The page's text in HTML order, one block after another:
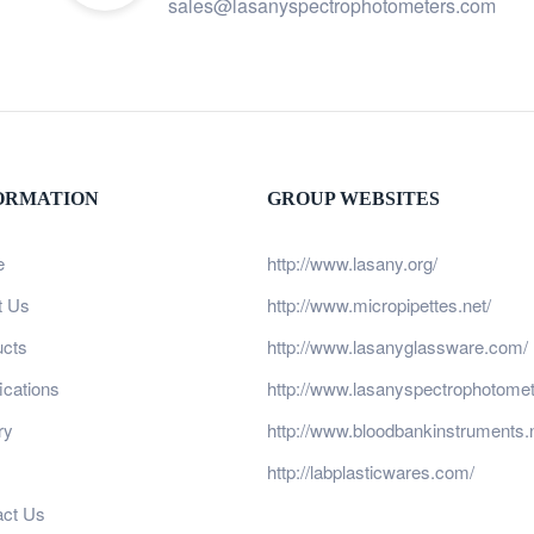
Us
Us
GROUP WEBSITES
http://www.lasany.org/
http://www.micropipettes.net/
http://www.lasanyglassware.com/
http://
http://
http://labplasticwares.com/